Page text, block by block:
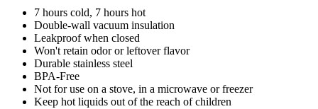
7 hours cold, 7 hours hot
Double-wall vacuum insulation
Leakproof when closed
Won't retain odor or leftover flavor
Durable stainless steel
BPA-Free
Not for use on a stove, in a microwave or freezer
Keep hot liquids out of the reach of children